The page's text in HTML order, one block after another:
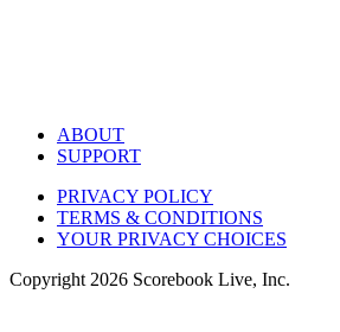
ABOUT
SUPPORT
PRIVACY POLICY
TERMS & CONDITIONS
YOUR PRIVACY CHOICES
Copyright 2026 Scorebook Live, Inc.